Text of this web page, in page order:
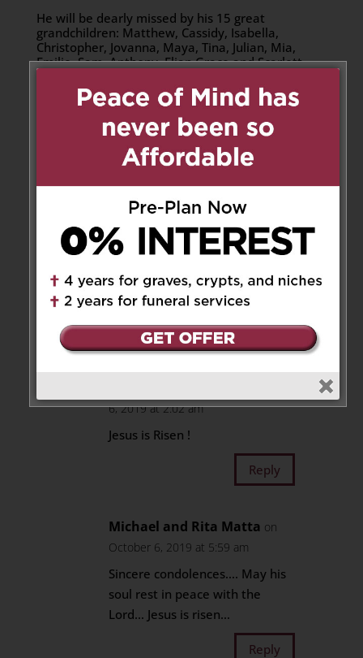
He will be dearly missed by his 15 great
grandchildren: Matthew, Cassidy, Isabella,
Christopher, Jovanna, Maya, Tina, Julian, Mia,
Emilie, Sam, Anthony, Elian Grace and Scarlett.
Donations
Donations may be made to Jesus the King Church
or the Alzheimer Society of Canada.
Share to:
Facebook
EmailOutlook.com
X LinkedIn
Message
Share
2 Messages
6, 2019 at 2:02 am
Jesus is Risen !
Reply
Michael and Rita Matta on
October 6, 2019 at 5:59 am
Sincere condolences…. May his
soul rest in peace with the
Lord… Jesus is risen…
Reply